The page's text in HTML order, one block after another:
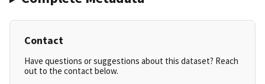
Contact
Have questions or suggestions about this dataset? Reach
out to the contact below.